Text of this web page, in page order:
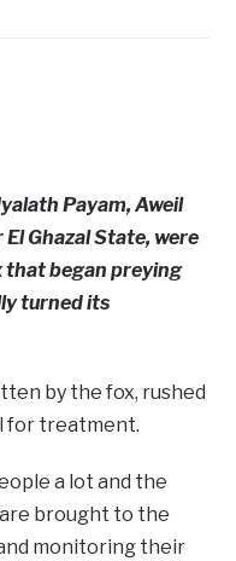
Payam, Aweil
Ghazal State, were
that began preying
turned its
by the fox, rushed
for treatment.
a lot and the
brought to the
monitoring their